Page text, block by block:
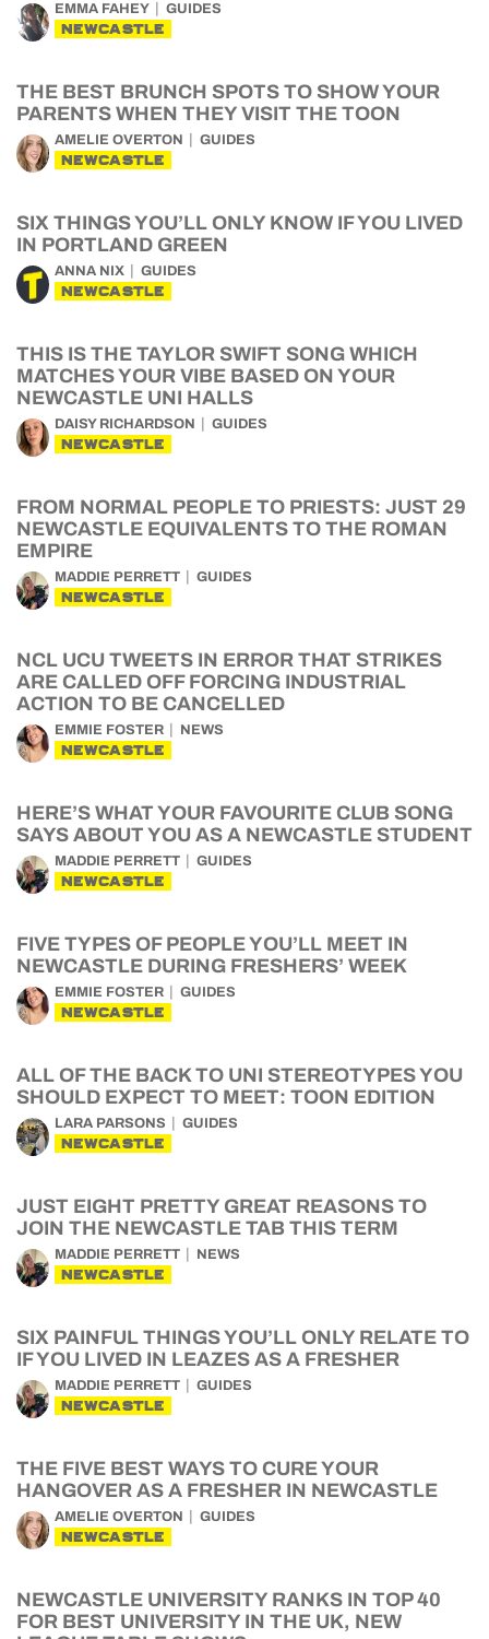
EMMA FAHEY GUIDES
NEWCASTLE
THE BEST BRUNCH SPOTS TO SHOW YOUR
PARENTS WHEN THEY VISIT THE TOON
AMELIE OVERTON GUIDES
NEWCASTLE
SIX THINGS YOU’LL ONLY KNOW IF YOU LIVED
IN PORTLAND GREEN
ANNA NIX GUIDES
NEWCASTLE
THIS IS THE TAYLOR SWIFT SONG WHICH
MATCHES YOUR VIBE BASED ON YOUR
NEWCASTLE UNI HALLS
DAISY RICHARDSON GUIDES
NEWCASTLE
FROM NORMAL PEOPLE TO PRIESTS: JUST 29
NEWCASTLE EQUIVALENTS TO THE ROMAN
EMPIRE
MADDIE PERRETT GUIDES
NEWCASTLE
NCL UCU TWEETS IN ERROR THAT STRIKES
ARE CALLED OFF FORCING INDUSTRIAL
ACTION TO BE CANCELLED
EMMIE FOSTER NEWS
NEWCASTLE
HERE’S WHAT YOUR FAVOURITE CLUB SONG
SAYS ABOUT YOU AS A NEWCASTLE STUDENT
MADDIE PERRETT GUIDES
NEWCASTLE
FIVE TYPES OF PEOPLE YOU’LL MEET IN
NEWCASTLE DURING FRESHERS’ WEEK
EMMIE FOSTER GUIDES
NEWCASTLE
ALL OF THE BACK TO UNI STEREOTYPES YOU
SHOULD EXPECT TO MEET: TOON EDITION
LARA PARSONS GUIDES
NEWCASTLE
JUST EIGHT PRETTY GREAT REASONS TO
JOIN THE NEWCASTLE TAB THIS TERM
MADDIE PERRETT NEWS
NEWCASTLE
SIX PAINFUL THINGS YOU’LL ONLY RELATE TO
IF YOU LIVED IN LEAZES AS A FRESHER
MADDIE PERRETT GUIDES
NEWCASTLE
THE FIVE BEST WAYS TO CURE YOUR
HANGOVER AS A FRESHER IN NEWCASTLE
AMELIE OVERTON GUIDES
NEWCASTLE
NEWCASTLE UNIVERSITY RANKS IN TOP 40
FOR BEST UNIVERSITY IN THE UK, NEW